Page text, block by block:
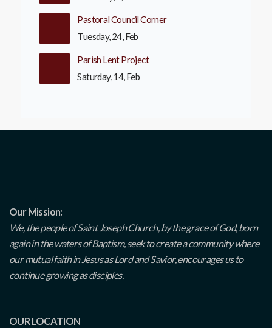
Pastoral Council Corner
Tuesday, 24, Feb
Parish Lent Project
Saturday, 14, Feb
Our Mission:
We, the people of Saint Joseph Church, by the grace of God, born
again in the waters of Baptism, seek to create a community where
our mutual faith in Jesus as Lord and Savior, encourages us to
continue growing as disciples.
OUR LOCATION